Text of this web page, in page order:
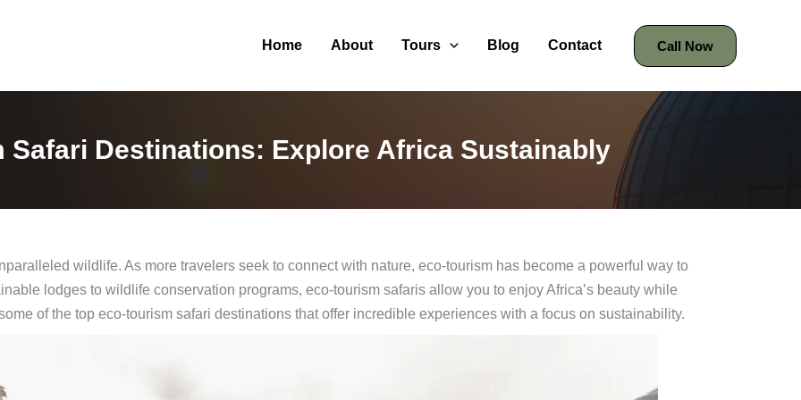
Home About Tours Blog Contact Call Now
Safari Destinations: Explore Africa Sustainably
wildlife. As more travelers seek to connect with nature, eco-tourism has become a powerful way to
lodges to wildlife conservation programs, eco-tourism safaris allow you to enjoy Africa’s beauty while
of the top eco-tourism safari destinations that offer incredible experiences with a focus on sustainability.